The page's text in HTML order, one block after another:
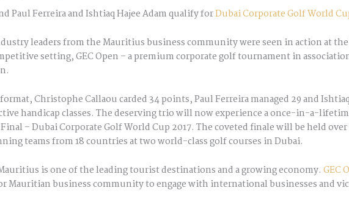
Paul Ferreira and Ishtiaq Hajee Adam qualify forDubai Corporate Golf World
leaders from the Mauritius business community were seen in action at
setting, GEC Open – a premium corporate golf tournament in
Christophe Callaou carded 34 points, Paul Ferreira managed 29 and
handicap classes. The deserving trio will now experience a once-in-a-
– Dubai Corporate Golf World Cup 2017. The coveted finale will be held
teams from 18 countries at two world-class golf courses in Dubai.
is one of the leading tourist destinations and a growing economy. GEC
Mauritian business community to engage with international businesses and